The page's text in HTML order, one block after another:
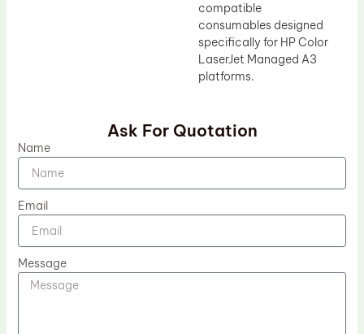
compatible
consumables designed
specifically for HP Color
LaserJet Managed A3
platforms.
Ask For Quotation
Name
Email
Message